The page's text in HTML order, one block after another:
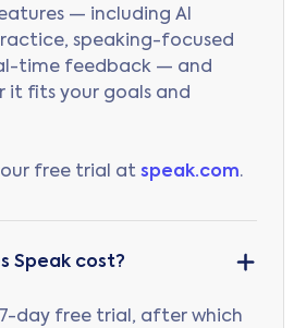
— including AI
speaking-focused
time feedback — and
it fits your goals and
free trial at speak.com.
Speak cost?
day free trial, after which